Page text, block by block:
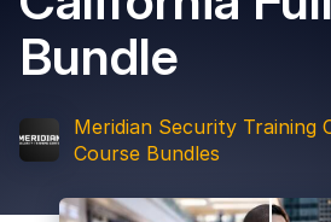
Bundle
Meridian Security Training
Course Bundles
SOLUTIONS
For
Guard
For
Training